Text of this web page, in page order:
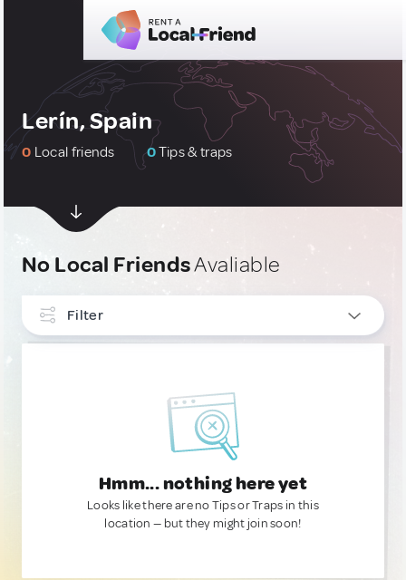
Lerín, Spain
0 Local friends 0Tips & traps
No Local FriendsAvaliable
Filter
Hmm... nothing here yet
Looks like there are no Tips or Traps in this
location — but they might join soon!